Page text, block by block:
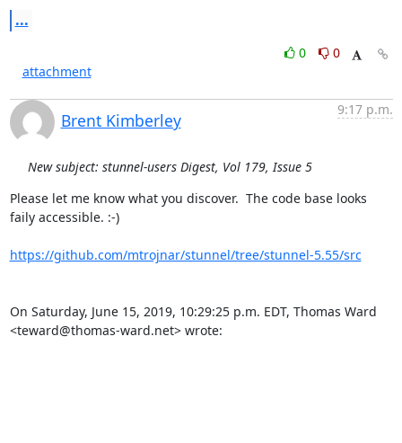
...
0
0
attachment
Brent Kimberley
9:17 p.m.
New subject: stunnel-users Digest, Vol 179, Issue 5
Please let me know what you discover.  The code base looks
faily accessible. :-)
https://github.com/mtrojnar/stunnel/tree/stunnel-5.55/src
On Saturday, June 15, 2019, 10:29:25 p.m. EDT, Thomas Ward
<teward@thomas-ward.net> wrote: